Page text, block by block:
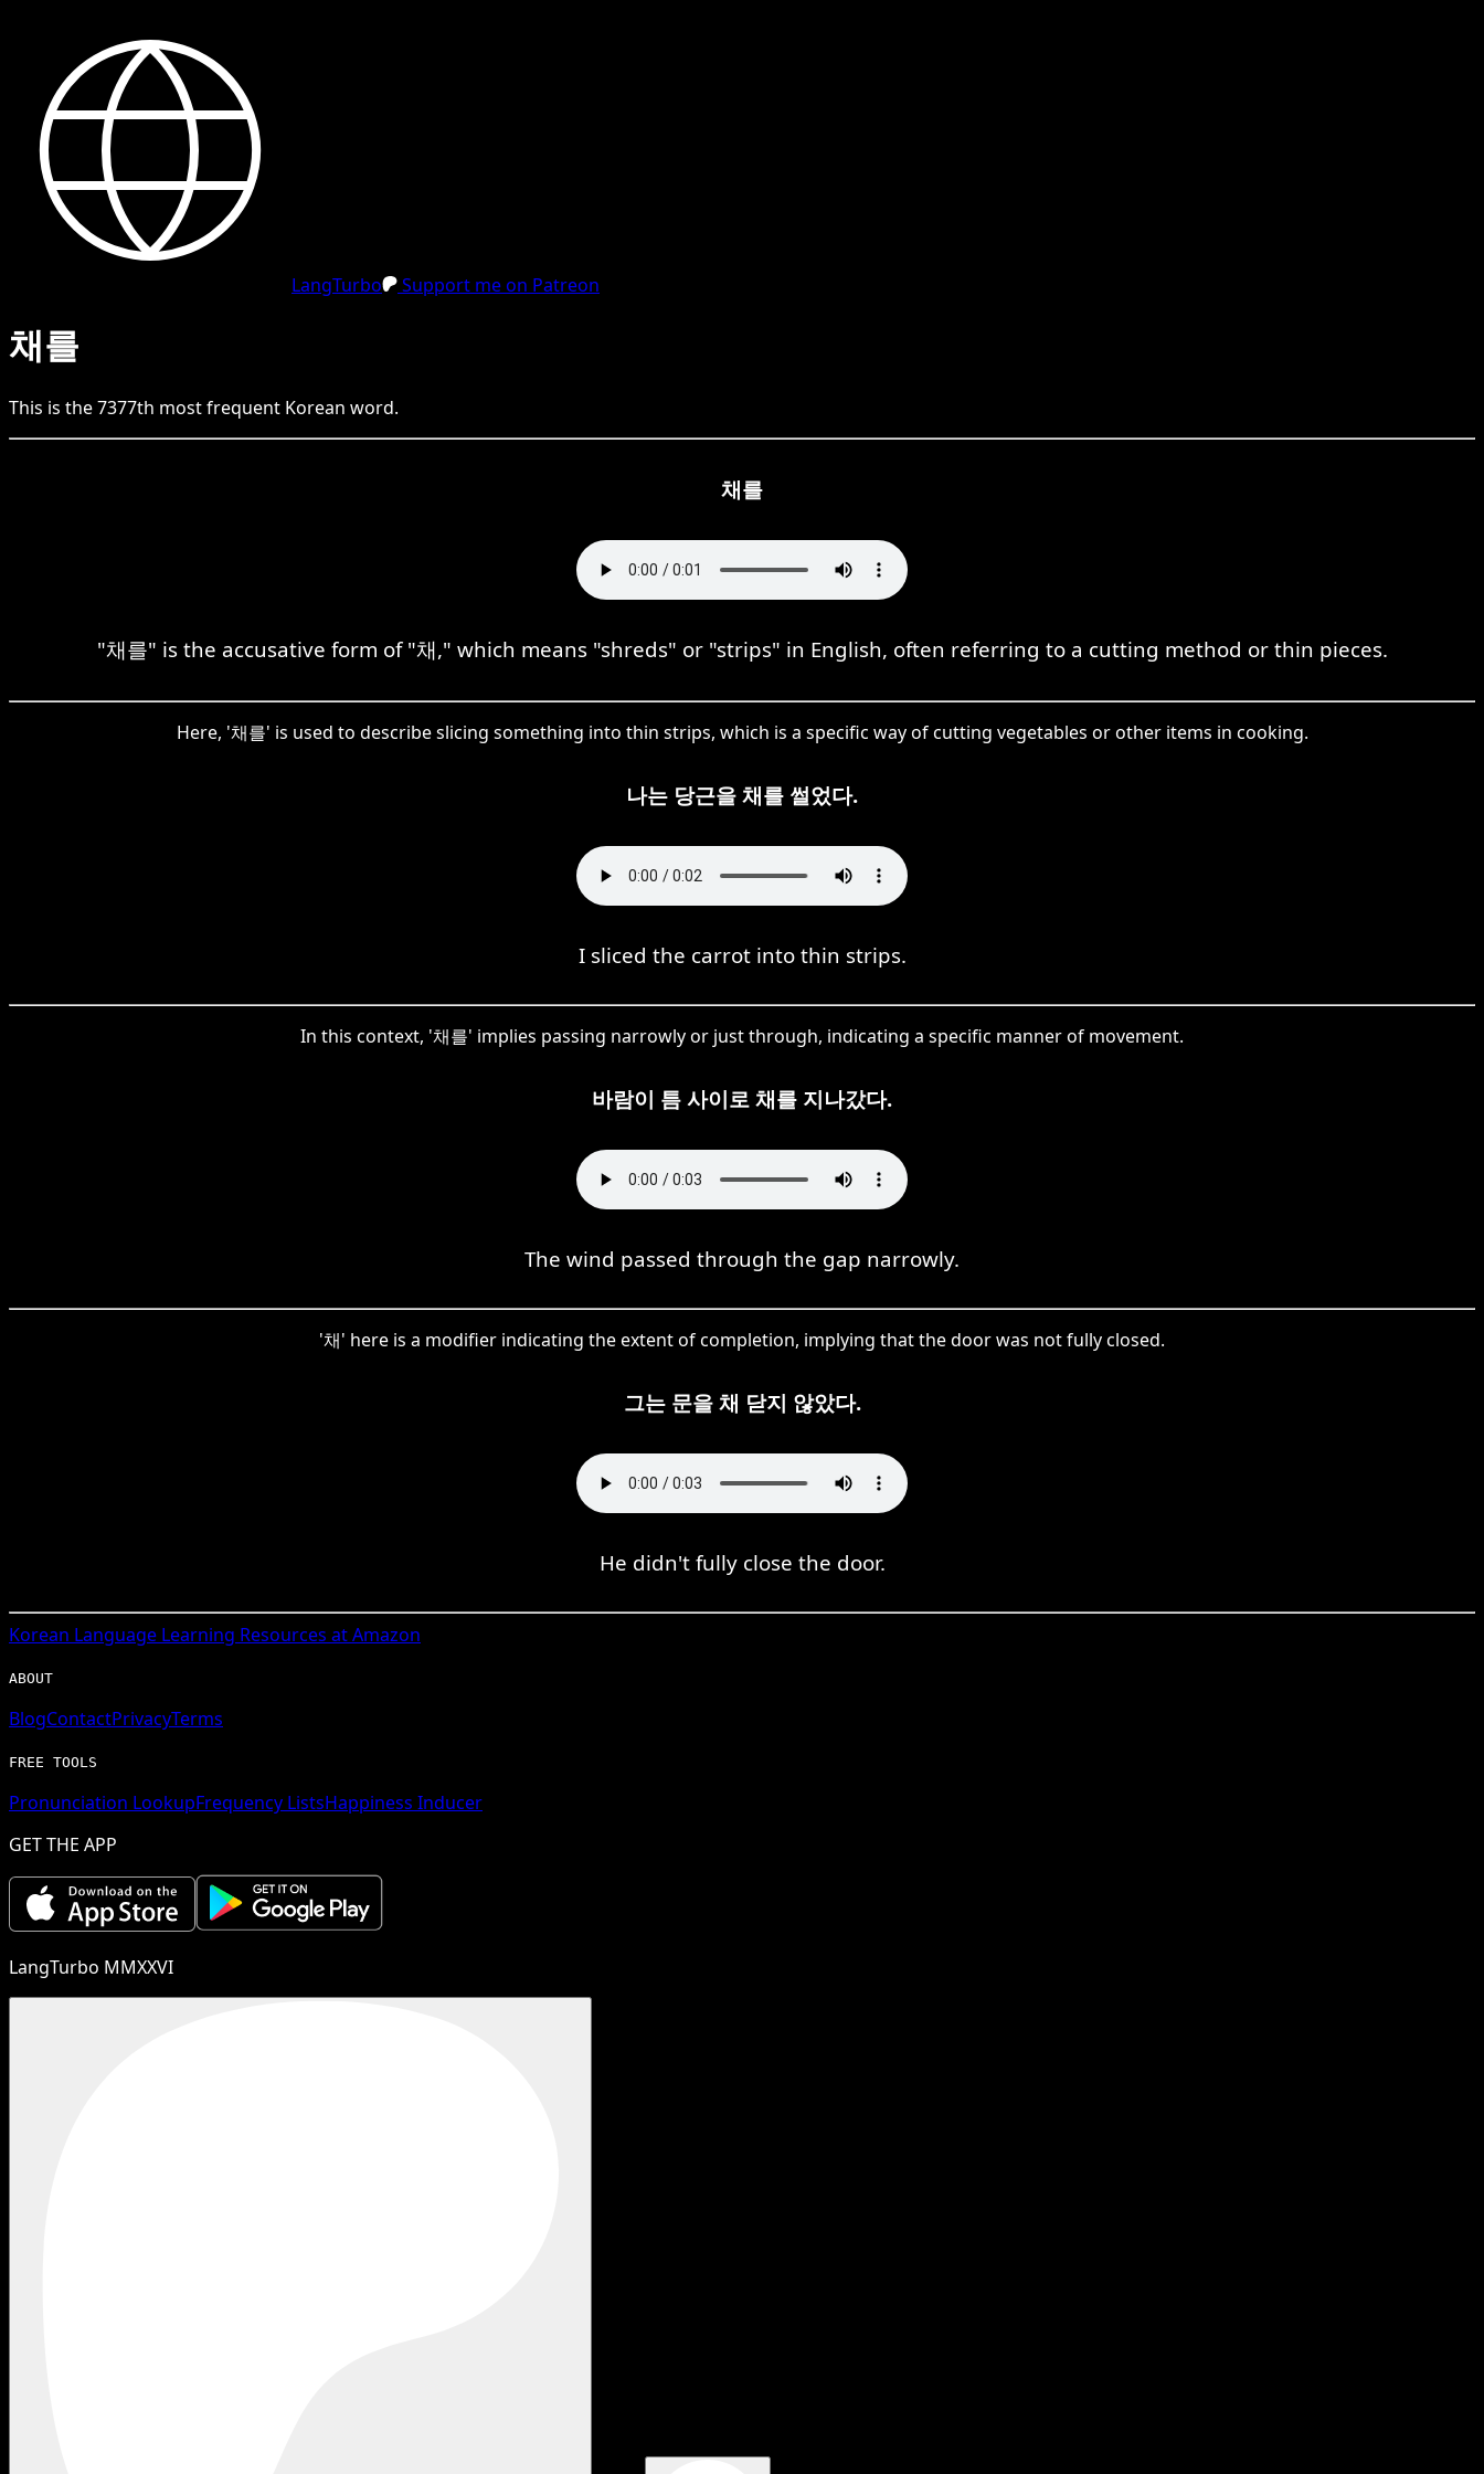
LangTurbo Support me on Patreon
채를
This is the7377th most frequent Korean word.
채를
"채를" is the accusative form of "채," which means "shreds" or "strips" in English, often referring to a cutting method or thin pieces.
Here, '채를' is used to describe slicing something into thin strips, which is a specific way of cutting vegetables or other items in cooking.
나는 당근을 채를 썰었다.
I sliced the carrot into thin strips.
In this context, '채를' implies passing narrowly or just through, indicating a specific manner of movement.
바람이 틈 사이로 채를 지나갔다.
The wind passed through the gap narrowly.
'채' here is a modifier indicating the extent of completion, implying that the door was not fully closed.
그는 문을 채 닫지 않았다.
He didn't fully close the door.
Korean Language Learning Resources at Amazon
ABOUT
BlogContactPrivacyTerms
FREE TOOLS
Pronunciation LookupFrequency ListsHappiness Inducer
GET THE APP
LangTurbo MMXXVI